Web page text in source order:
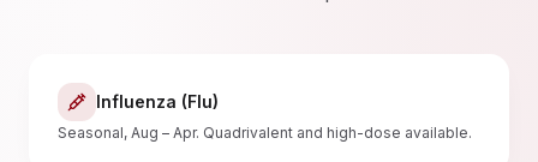
Influenza (Flu)
Seasonal, Aug – Apr. Quadrivalent and high-dose available.